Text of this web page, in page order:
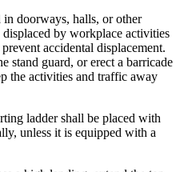
in doorways, halls, or other
by workplace activities
accidental displacement.
stand guard, or erect a barricade
the activities and traffic away
ladder shall be placed with
unless it is equipped with a